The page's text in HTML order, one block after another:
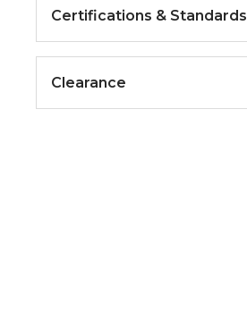
Certifications & Standards
Clearance